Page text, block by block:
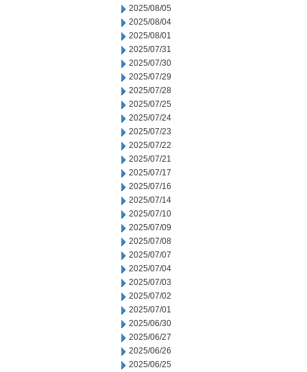
2025/08/05
2025/08/04
2025/08/01
2025/07/31
2025/07/30
2025/07/29
2025/07/28
2025/07/25
2025/07/24
2025/07/23
2025/07/22
2025/07/21
2025/07/17
2025/07/16
2025/07/14
2025/07/10
2025/07/09
2025/07/08
2025/07/07
2025/07/04
2025/07/03
2025/07/02
2025/07/01
2025/06/30
2025/06/27
2025/06/26
2025/06/25